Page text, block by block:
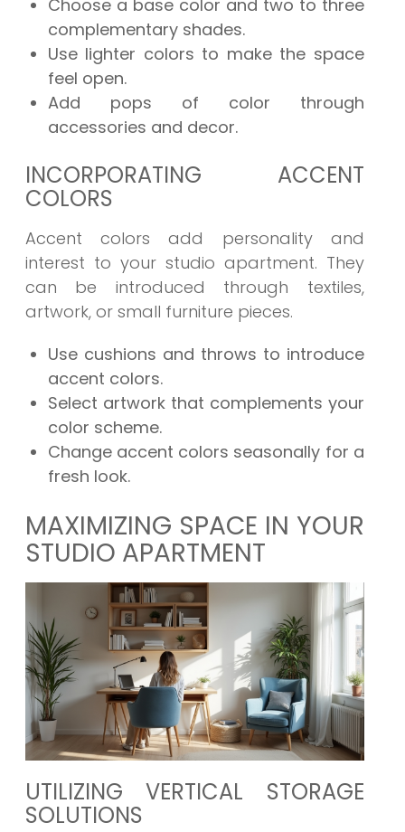
Choose a base color and two to three
complementary shades.
Use lighter colors to make the space
feel open.
Add pops of color through
accessories and decor.
INCORPORATING ACCENT
COLORS
Accent colors add personality and
interest to your studio apartment. They
can be introduced through textiles,
artwork, or small furniture pieces.
Use cushions and throws to introduce
accent colors.
Select artwork that complements your
color scheme.
Change accent colors seasonally for a
fresh look.
MAXIMIZING SPACE IN YOUR
STUDIO APARTMENT
UTILIZING VERTICAL STORAGE
SOLUTIONS